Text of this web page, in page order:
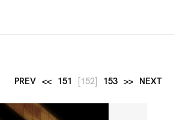
PREV << 151 [152] 153 >> NEXT